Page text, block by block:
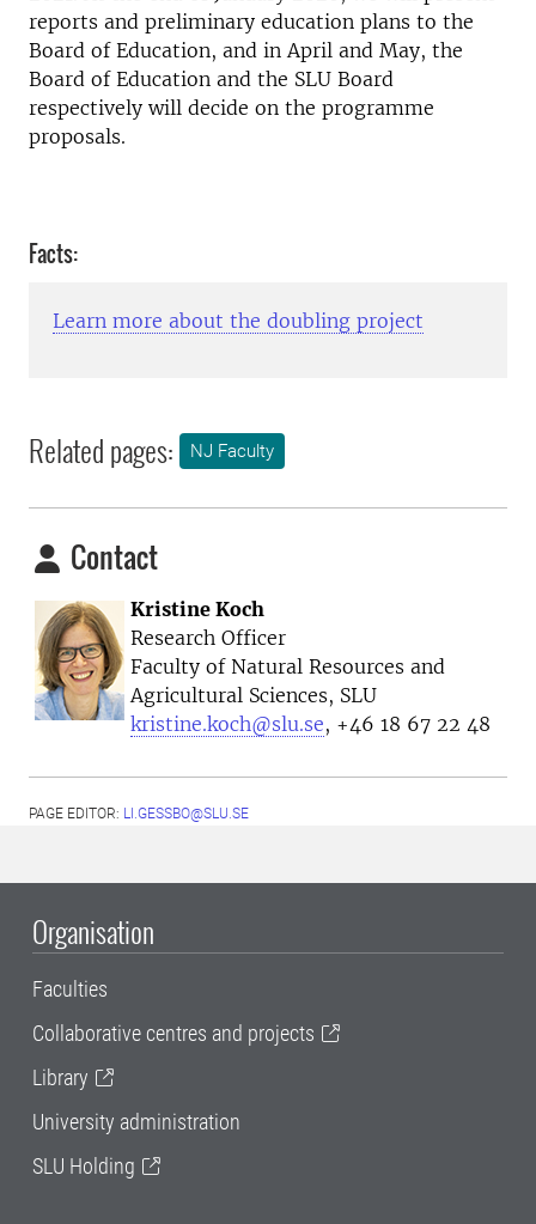
reports and preliminary education plans to the
Board of Education, and in April and May, the
Board of Education and the SLU Board
respectively will decide on the programme
proposals.
Facts:
Learn more about the doubling project
Related pages: NJ Faculty
Contact
Kristine Koch
Research Officer
Faculty of Natural Resources and
Agricultural Sciences, SLU
kristine.koch@slu.se, +46 18 67 22 48
PAGE EDITOR: LI.GESSBO@SLU.SE
Organisation
Faculties
Collaborative centres and projects
Library
University administration
SLU Holding